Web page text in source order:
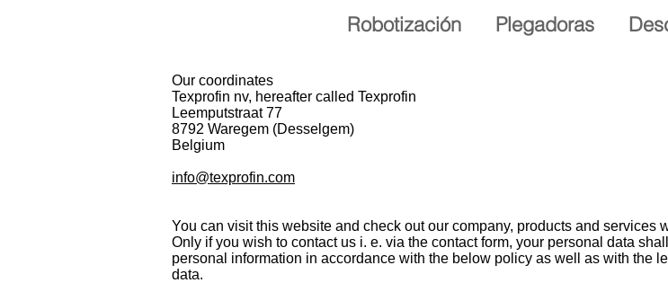
Robotización Plegadoras
Our coordinates
Texprofin nv, hereafter called Texprofin
Leemputstraat 77
8792 Waregem (Desselgem)
Belgium
info@texprofin.com
You can visit this website and check out our company, products and services
Only if you wish to contact us i. e. via the contact form, your personal data
personal information in accordance with the below policy as well as with the
data.